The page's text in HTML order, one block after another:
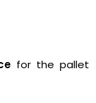
for the pallet